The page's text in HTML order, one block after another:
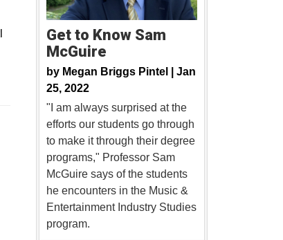
Get to Know Sam
McGuire
by Megan Briggs Pintel | Jan
25, 2022
"I am always surprised at the
efforts our students go through
to make it through their degree
programs," Professor Sam
McGuire says of the students
he encounters in the Music &
Entertainment Industry Studies
program.